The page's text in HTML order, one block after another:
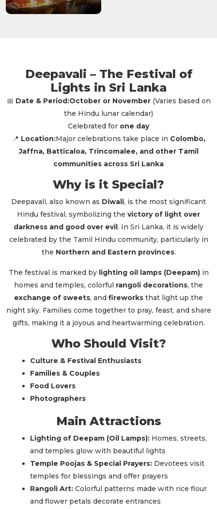
Deepavali – The Festival of
Lights in Sri Lanka
📅 Date & Period:October or November(Varies based on
the Hindu lunar calendar)
Celebrated for one day
📍 Location:Major celebrations take place in Colombo,
Jaffna, Batticaloa, Trincomalee, and other Tamil
communities across Sri Lanka
Why is it Special?
Deepavali, also known as Diwali, is the most significant
Hindu festival, symbolizing the victory of light over
darkness and good over evil. In Sri Lanka, it is widely
celebrated by the Tamil Hindu community, particularly in
the Northern and Eastern provinces.
The festival is marked by lighting oil lamps (Deepam)in
homes and temples, colorful rangoli decorations, the
exchange of sweets, and fireworks that light up the
night sky. Families come together to pray, feast, and share
gifts, making it a joyous and heartwarming celebration.
Who Should Visit?
Culture & Festival Enthusiasts
Families & Couples
Food Lovers
Photographers
Main Attractions
Lighting of Deepam (Oil Lamps): Homes, streets,
and temples glow with beautiful lights
Temple Poojas & Special Prayers: Devotees visit
temples for blessings and offer prayers
Rangoli Art: Colorful patterns made with rice flour
and flower petals decorate entrances